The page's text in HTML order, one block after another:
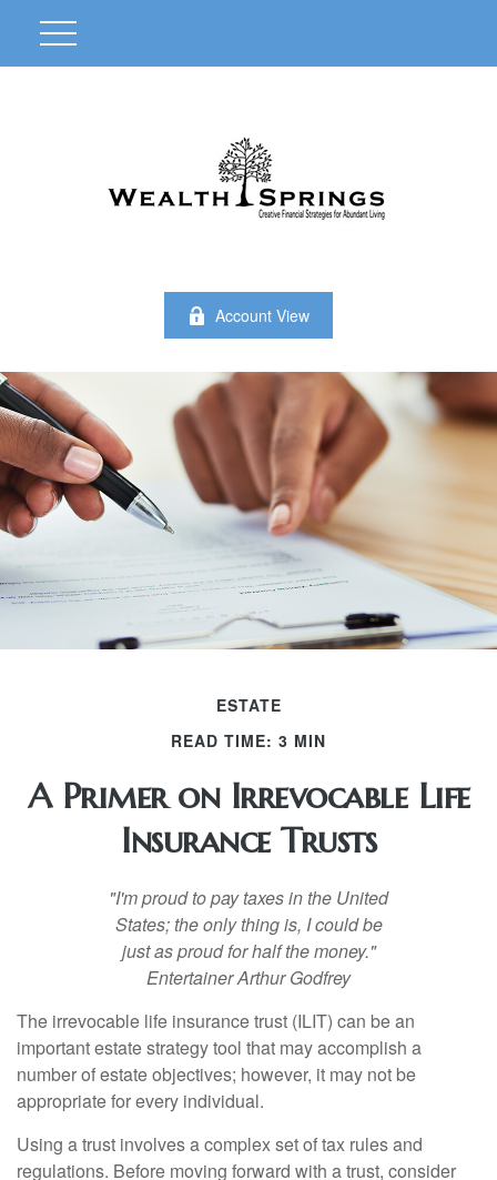
Account View
ESTATE
READ TIME: 3 MIN
A Primer on Irrevocable Life
Insurance Trusts
"I'm proud to pay taxes in the United
States; the only thing is, I could be
just as proud for half the money."
Entertainer Arthur Godfrey
The irrevocable life insurance trust (ILIT) can be an
important estate strategy tool that may accomplish a
number of estate objectives; however, it may not be
appropriate for every individual.
Using a trust involves a complex set of tax rules and
regulations. Before moving forward with a trust, consider